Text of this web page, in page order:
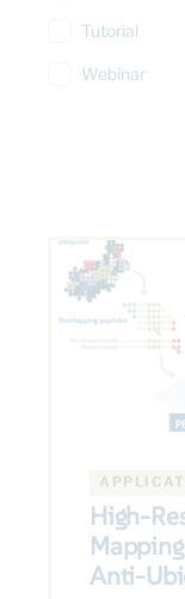
Tutorial
Webinar
High-
Anti-